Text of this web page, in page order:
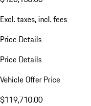
Excl. taxes, incl. fees
Price Details
Price Details
Vehicle Offer Price
$119,710.00